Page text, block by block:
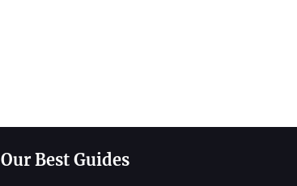
Our Best Guides